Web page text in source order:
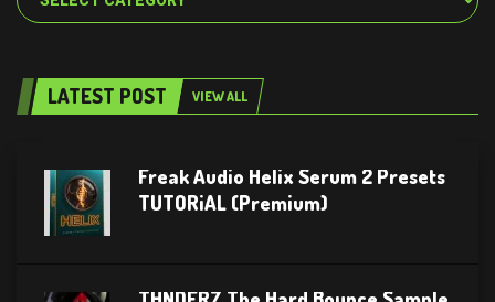
LATEST POST VIEW ALL
Freak Audio Helix Serum 2 Presets
TUTORiAL (Premium)